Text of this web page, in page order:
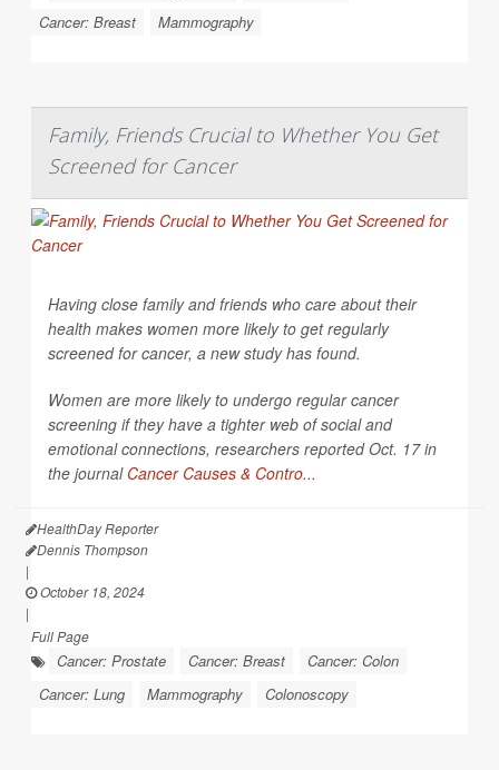
Cancer: Breast
Mammography
Family, Friends Crucial to Whether You Get
Screened for Cancer
Having close family and friends who care about their
health makes women more likely to get regularly
screened for cancer, a new study has found.
Women are more likely to undergo regular cancer
screening if they have a tighter web of social and
emotional connections, researchers reported Oct. 17 in
the journal Cancer Causes & Contro...
HealthDay Reporter
Dennis Thompson
|
October 18, 2024
|
Full Page
Cancer: Prostate Cancer: Breast
Cancer: Colon
Cancer: Lung
Mammography Colonoscopy